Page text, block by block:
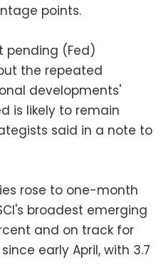
points.
pending (Fed)
the repeated
developments'
is likely to remain
said in a note to
rose to one-month
broadest emerging
and on track for
early April, with 3.7